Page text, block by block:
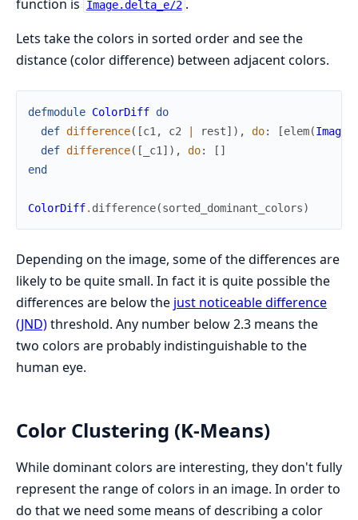
function is Image.delta_e/2 .
Lets take the colors in sorted order and see the
distance (color difference) between adjacent colors.
defmodule ColorDiff do
def difference( [c1 , c2 rest] ) , do: [elem(Image
def difference( [ _c1 ] ) , do: [ ]
end
ColorDiff. difference(sorted_dominant_colors)
Depending on the image, some of the differences are
likely to be quite small. In fact it is quite possible the
differences are below the just noticeable difference
(JND)threshold. Any number below 2.3 means the
two colors are probably indistinguishable to the
human eye.
Color Clustering (K-Means)
While dominant colors are interesting, they don't fully
represent the range of colors in an image. In order to
do that we need some means of describing a color